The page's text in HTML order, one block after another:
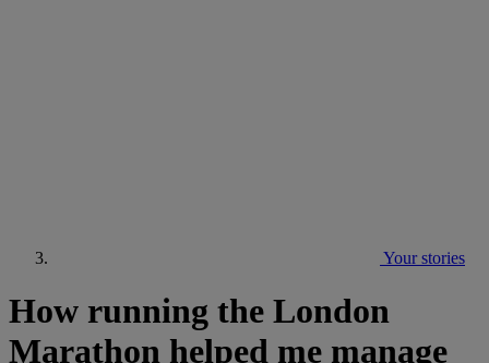
Your stories
How running the London
Marathon helped me manage